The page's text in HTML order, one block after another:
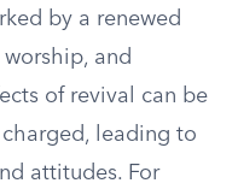
by a renewed
and
of revival can be
leading to
attitudes. For